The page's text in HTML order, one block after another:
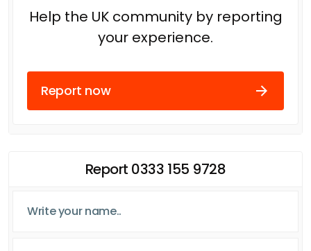
Help the UK community by reporting
your experience.
Report now
Report 0333 155 9728